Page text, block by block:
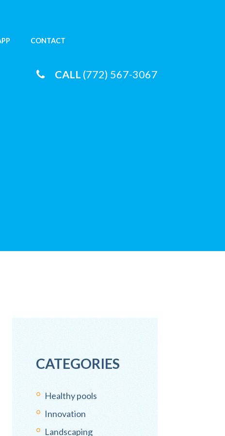
CONTACT
CALL (772) 567-3067
CATEGORIES
Healthy pools
Innovation
Landscaping